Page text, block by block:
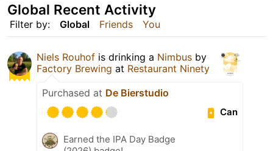
Filter by: Global Friends You
Global Recent Activity
Niels Rouhof is drinking a Nimbus by
Factory Brewing at Restaurant Ninety
Purchased at De Bierstudio
Can
Earned the IPA Day Badge